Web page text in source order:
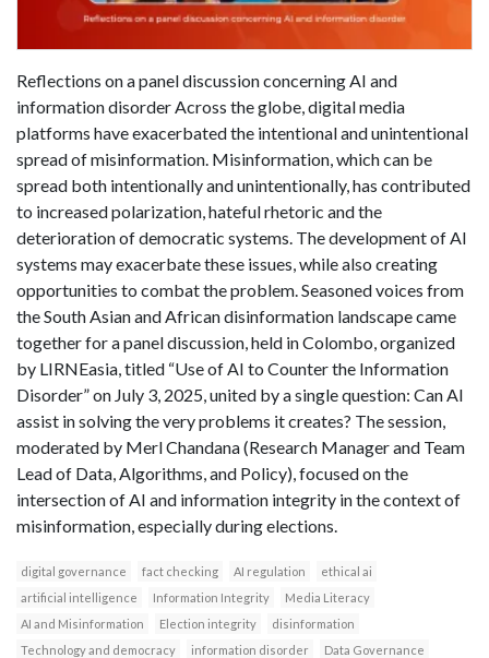
Reflections on a panel discussion concerning AI and
information disorder Across the globe, digital media
platforms have exacerbated the intentional and unintentional
spread of misinformation. Misinformation, which can be
spread both intentionally and unintentionally, has contributed
to increased polarization, hateful rhetoric and the
deterioration of democratic systems. The development of AI
systems may exacerbate these issues, while also creating
opportunities to combat the problem. Seasoned voices from
the South Asian and African disinformation landscape came
together for a panel discussion, held in Colombo, organized
by LIRNEasia, titled “Use of AI to Counter the Information
Disorder” on July 3, 2025, united by a single question: Can AI
assist in solving the very problems it creates? The session,
moderated by Merl Chandana (Research Manager and Team
Lead of Data, Algorithms, and Policy), focused on the
intersection of AI and information integrity in the context of
misinformation, especially during elections.
digital governance fact checking AI regulation
ethical ai
artificial intelligence
Information Integrity
Media Literacy
AI and Misinformation
Election integrity
disinformation
Technology and democracy
information disorder Data Governance